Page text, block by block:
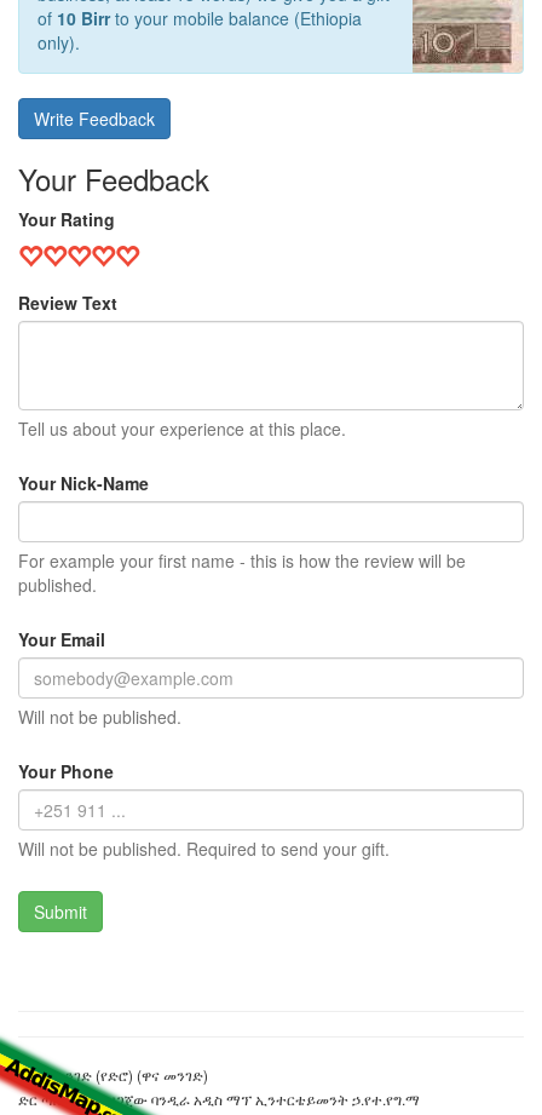
of 10 Birrto your mobile balance (Ethiopia
only).
Write Feedback
Your Feedback
Your Rating
Review Text
Tell us about your experience at this place.
Your Nick-Name
For example your first name - this is how the review will be
published.
Your Email
Will not be published.
Your Phone
Will not be published. Required to send your gift.
አምቦ መንገድ (የድሮ) (ዋና መንገድ)
ድር ጣቢያውን ያዘጋጀው ባንዲራ አዲስ ማፕ ኢንተርቴይመንት ኃ.የተ.የግ.ማ